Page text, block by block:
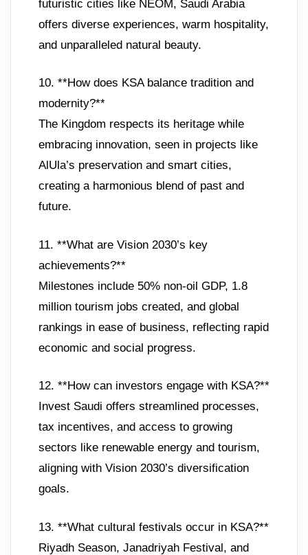
futuristic cities like NEOM, Saudi Arabia
offers diverse experiences, warm hospitality,
and unparalleled natural beauty.
10. **How does KSA balance tradition and
modernity?**
The Kingdom respects its heritage while
embracing innovation, seen in projects like
AlUla’s preservation and smart cities,
creating a harmonious blend of past and
future.
11. **What are Vision 2030’s key
achievements?**
Milestones include 50% non-oil GDP, 1.8
million tourism jobs created, and global
rankings in ease of business, reflecting rapid
economic and social progress.
12. **How can investors engage with KSA?**
Invest Saudi offers streamlined processes,
tax incentives, and access to growing
sectors like renewable energy and tourism,
aligning with Vision 2030’s diversification
goals.
13. **What cultural festivals occur in KSA?**
Riyadh Season, Janadriyah Festival, and